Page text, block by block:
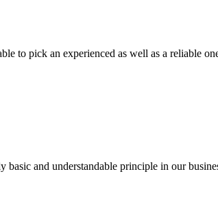
to pick an experienced as well as a reliable
and understandable principle in our